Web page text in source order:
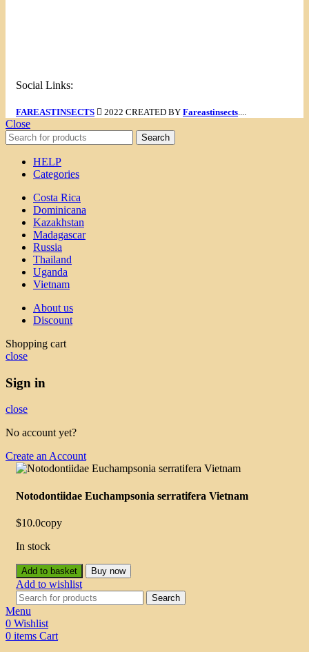
Social Links:
FAREASTINSECTS 2022 CREATED BY Fareastinsects
Close
Search
HELP
Categories
Costa Rica
Dominicana
Kazakhstan
Madagascar
Russia
Thailand
Uganda
Vietnam
About us
Discount
Shopping cart
close
Sign in
close
No account yet?
Create an Account
Notodontiidae Euchampsonia serratifera Vietnam
$10.0copy
In stock
Add to basket Buy now
Add to wishlist
Search
Menu
0 Wishlist
0 items Cart